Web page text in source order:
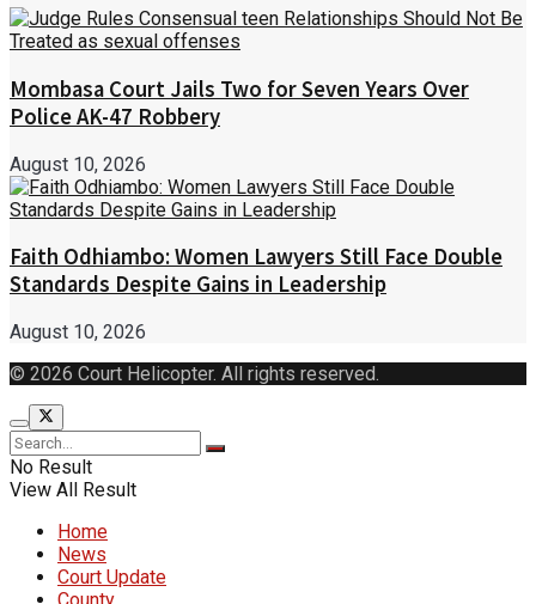
Mombasa Court Jails Two for Seven Years Over
Police AK-47 Robbery
August 10, 2026
Faith Odhiambo: Women Lawyers Still Face Double
Standards Despite Gains in Leadership
August 10, 2026
© 2026 Court Helicopter. All rights reserved.
No Result
View All Result
Home
News
Court Update